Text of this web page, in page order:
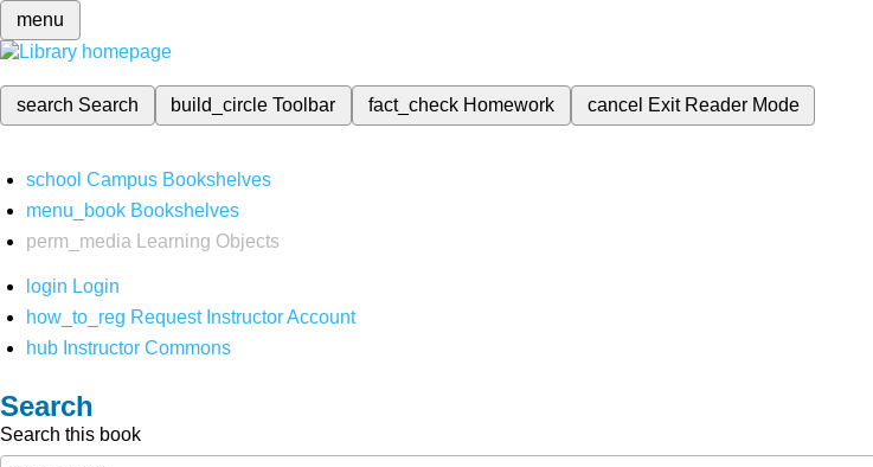
menu
search Search build_circleToolbar fact_check Homework cancel Exit Reader Mode
school Campus Bookshelves
menu_book Bookshelves
perm_media
Learning Objects
login Login
how_to_reg Request Instructor Account
hub Instructor Commons
Search
Search this book